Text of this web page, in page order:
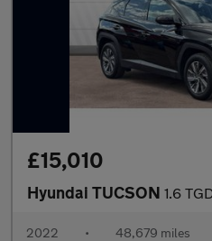
£15,010
Hyundai TUCSON 1.6 TGDi SE
2022 • 48,679 miles